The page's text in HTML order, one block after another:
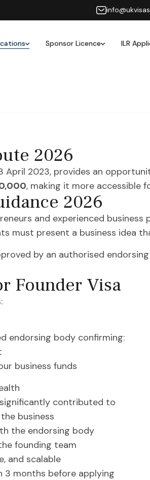
Sponsor Licence ILR
2026
April 2023, provides an
, making it more accessible
2026
and experienced
must present a business idea
by an authorised
Founder Visa
endorsing body confirming:
business funds
contributed to
business
the endorsing body
founding team
and scalable
3 months before applying